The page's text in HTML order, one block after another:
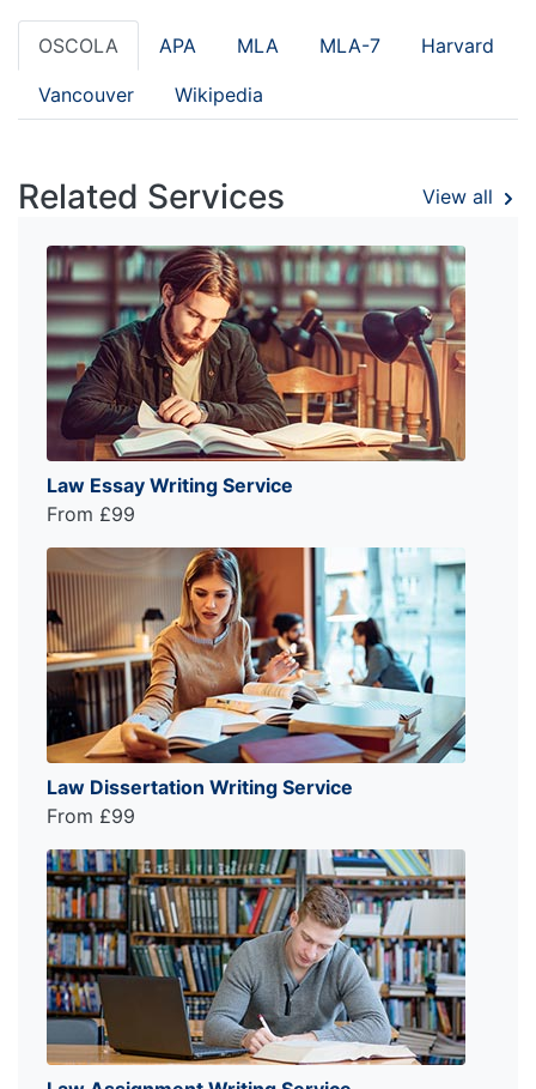
OSCOLA APA MLA MLA-7 Harvard
Vancouver Wikipedia
Related Services View all
Law Essay Writing Service
From £99
Law Dissertation Writing Service
From £99